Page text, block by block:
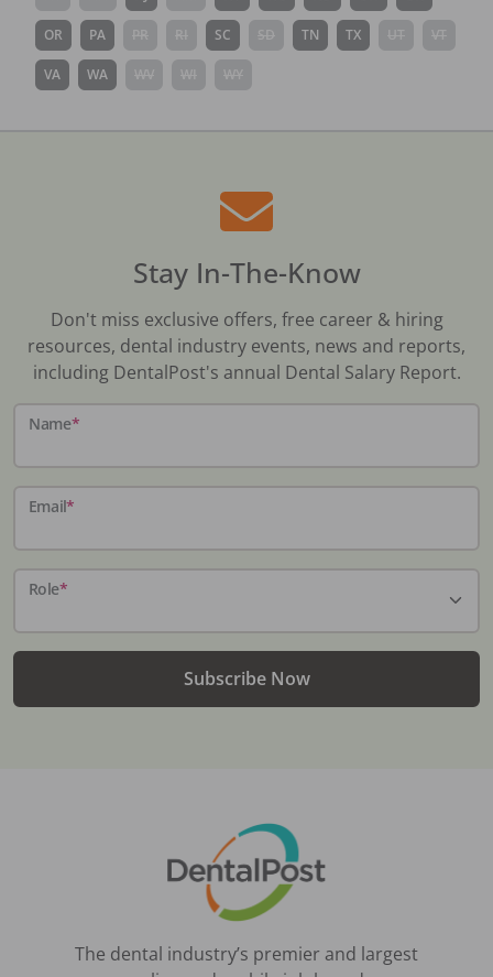
OR PA SC TN TX
VA WA
Stay In-The-Know
Don't miss exclusive offers, free career & hiring
resources, dental industry events, news and reports,
including DentalPost's annual Dental Salary Report.
Name*
Email*
Role*
Subscribe Now
The dental industry’s premier and largest